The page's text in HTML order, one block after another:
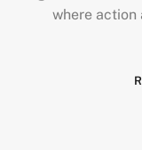
where action